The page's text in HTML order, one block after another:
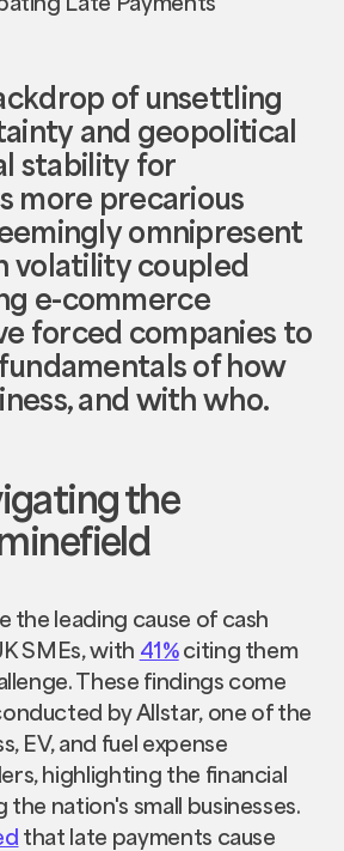
of unsettling
and geopolitical
stability for
more precarious
omnipresent
volatility coupled
e-commerce
forced companies to
of how
and with who.
the
the leading cause of cash
SMEs, with 41%citing them
These findings come
by Allstar, one of the
EV, and fuel expense
highlighting the financial
the nation's small businesses.
that late payments cause